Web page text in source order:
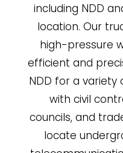
including NDD
location. Our
high-pressure
efficient and
NDD for a variety
with civil
councils, and
locate